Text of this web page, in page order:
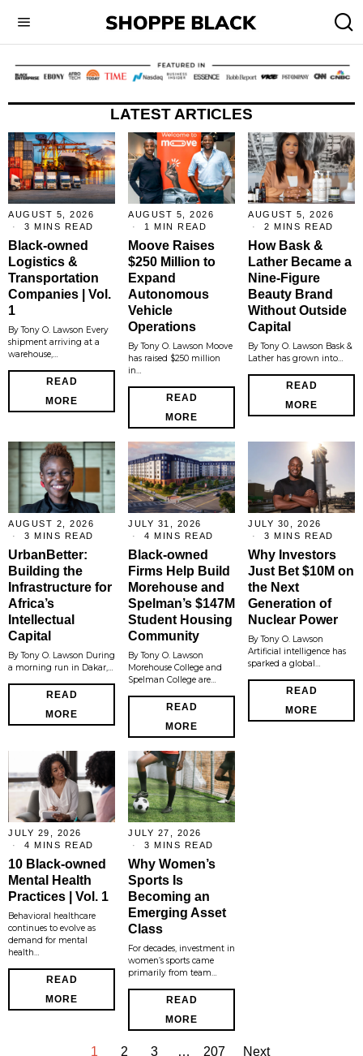
LATEST ARTICLES
AUGUST 5, 2026
3 MINS READ
Black-owned
Logistics &
Transportation
Companies | Vol.
1
By Tony O. Lawson Every
shipment arriving at a
warehouse,…
READ
MORE
AUGUST 5, 2026
1 MIN READ
Moove Raises
$250 Million to
Expand
Autonomous
Vehicle
Operations
By Tony O. Lawson Moove
has raised $250 million
in…
READ
MORE
AUGUST 5, 2026
2 MINS READ
How Bask &
Lather Became a
Nine-Figure
Beauty Brand
Without Outside
Capital
By Tony O. Lawson Bask &
Lather has grown into…
READ
MORE
AUGUST 2, 2026
3 MINS READ
UrbanBetter:
Building the
Infrastructure for
Africa’s
Intellectual
Capital
By Tony O. Lawson During
a morning run in Dakar,…
READ
MORE
JULY 31, 2026
4 MINS READ
Black-owned
Firms Help Build
Morehouse and
Spelman’s $147M
Student Housing
Community
By Tony O. Lawson
Morehouse College and
Spelman College are…
READ
MORE
JULY 30, 2026
3 MINS READ
Why Investors
Just Bet $10M on
the Next
Generation of
Nuclear Power
By Tony O. Lawson
Artificial intelligence has
sparked a global…
READ
MORE
JULY 29, 2026
4 MINS READ
10 Black-owned
Mental Health
Practices | Vol. 1
Behavioral healthcare
continues to evolve as
demand for mental
health…
READ
MORE
JULY 27, 2026
3 MINS READ
Why Women’s
Sports Is
Becoming an
Emerging Asset
Class
For decades, investment in
women’s sports came
primarily from team…
READ
MORE
1 2 3 … 207 Next